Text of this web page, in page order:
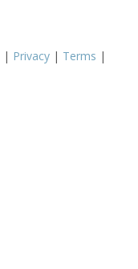
| Privacy | Terms |